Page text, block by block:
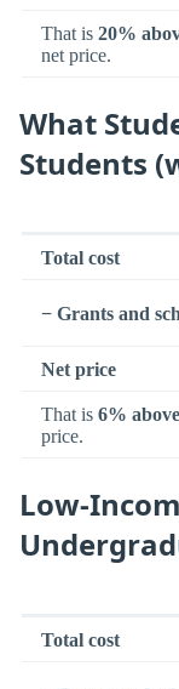
That is 20%
net price.
What
Students
Total cost
− Grants and
Net price
That is 6% above
price.
Low-
Total cost